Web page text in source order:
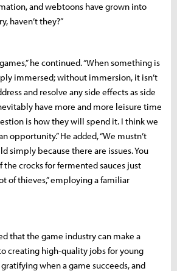
and webtoons have grown into
haven’t they?”
he continued. “When something is
immersed; without immersion, it isn’t
and resolve any side effects as side
have more and more leisure time
is how they will spend it. I think we
opportunity.” He added, “We mustn’t
simply because there are issues. You
the crocks for fermented sauces just
of thieves,” employing a familiar
that the game industry can make a
creating high-quality jobs for young
when a game succeeds, and